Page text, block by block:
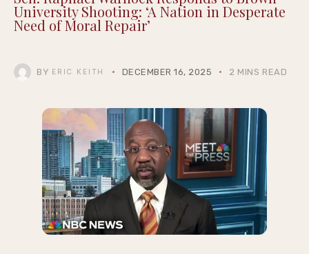
University Shooting: ‘A Nation in Desperate
Need of Moral Repair’
BY ERIC KEITH DECEMBER 16, 2025 2 MINS READ